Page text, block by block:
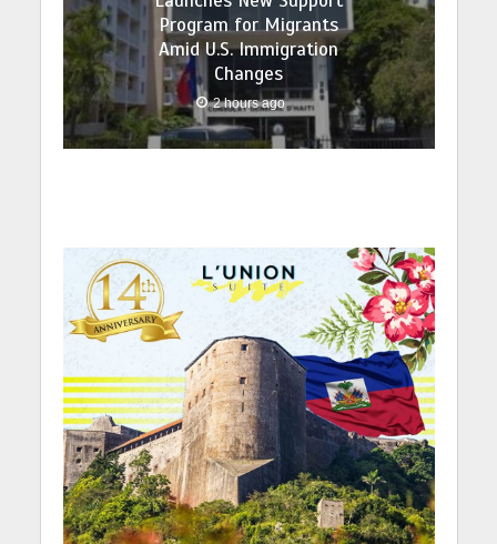
Program for Migrants
Amid U.S. Immigration
Changes
2 hours ago